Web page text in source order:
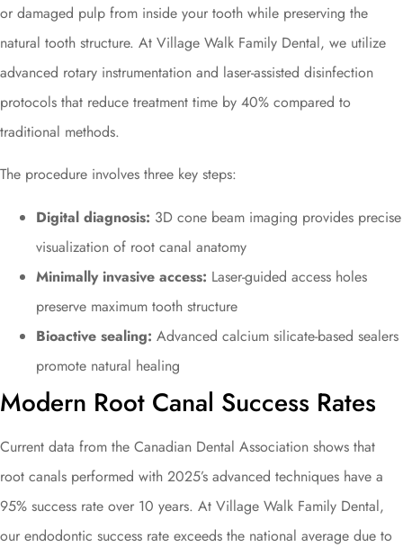
or damaged pulp from inside your tooth while preserving the
natural tooth structure. At Village Walk Family Dental, we utilize
advanced rotary instrumentation and laser-assisted disinfection
protocols that reduce treatment time by 40% compared to
traditional methods.
The procedure involves three key steps:
Digital diagnosis: 3D cone beam imaging provides precise
visualization of root canal anatomy
Minimally invasive access: Laser-guided access holes
preserve maximum tooth structure
Bioactive sealing: Advanced calcium silicate-based sealers
promote natural healing
Modern Root Canal Success Rates
Current data from the Canadian Dental Association shows that
root canals performed with 2025’s advanced techniques have a
95% success rate over 10 years. At Village Walk Family Dental,
our endodontic success rate exceeds the national average due to